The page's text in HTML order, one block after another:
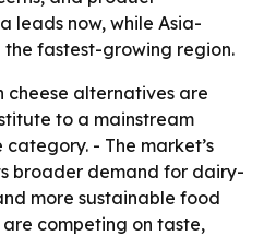
leads now, while Asia-
fastest-growing region.
cheese alternatives are
to a mainstream
- The market’s
broader demand for dairy-
more sustainable food
competing on taste,